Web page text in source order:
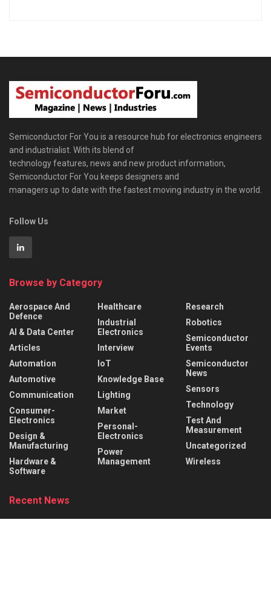
Semiconductor For You is a resource hub for electronics engineers
and industrialist. With its blend of
technology features, news and new product information,
Semiconductor For You keeps designers and
managers up to date with the fastest moving industry in the world.
Follow Us
Browse by Category
Aerospace And
Defence
AI & Data Center
Articles
Automation
Automotive
Communication
Consumer-
Electronics
Design &
Manufacturing
Hardware &
Software
Healthcare
Industrial
Electronics
Interview
IoT
Knowledge Base
Lighting
Market
Personal-
Electronics
Power
Management
Research
Robotics
Semiconductor
Events
Semiconductor
News
Sensors
Technology
Test And
Measurement
Uncategorized
Wireless
Recent News